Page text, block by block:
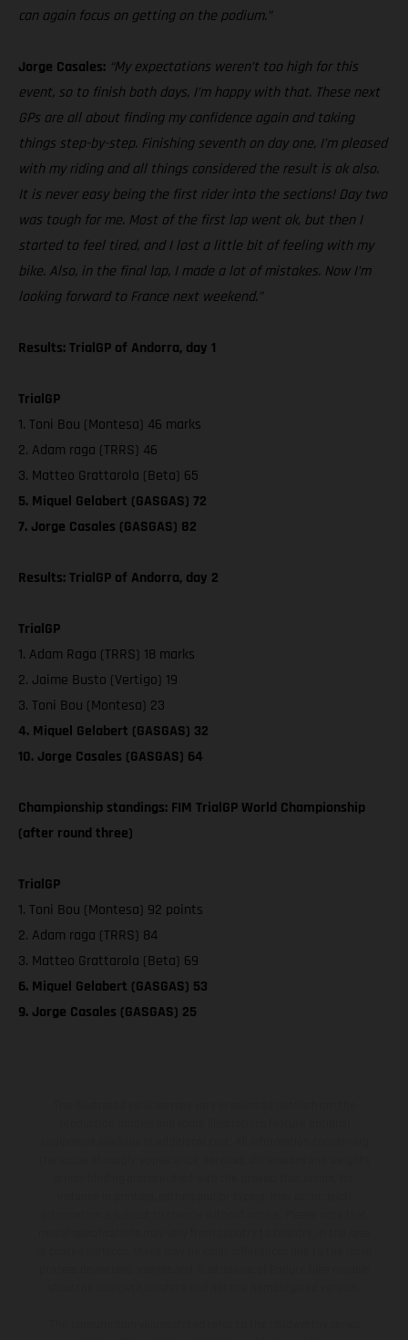
can again focus on getting on the podium.”
Jorge Casales: “My expectations weren’t too high for this
event, so to finish both days, I’m happy with that. These next
GPs are all about finding my confidence again and taking
things step-by-step. Finishing seventh on day one, I’m pleased
with my riding and all things considered the result is ok also.
It is never easy being the first rider into the sections! Day two
was tough for me. Most of the first lap went ok, but then I
started to feel tired, and I lost a little bit of feeling with my
bike. Also, in the final lap, I made a lot of mistakes. Now I’m
looking forward to France next weekend.”
Results: TrialGP of Andorra, day 1
TrialGP
1. Toni Bou (Montesa) 46 marks
2. Adam raga (TRRS) 46
3. Matteo Grattarola (Beta) 65
5. Miquel Gelabert (GASGAS) 72
7. Jorge Casales (GASGAS) 82
Results: TrialGP of Andorra, day 2
TrialGP
1. Adam Raga (TRRS) 18 marks
2. Jaime Busto (Vertigo) 19
3. Toni Bou (Montesa) 23
4. Miquel Gelabert (GASGAS) 32
10. Jorge Casales (GASGAS) 64
Championship standings: FIM TrialGP World Championship
(after round three)
TrialGP
1. Toni Bou (Montesa) 92 points
2. Adam raga (TRRS) 84
3. Matteo Grattarola (Beta) 69
6. Miquel Gelabert (GASGAS) 53
9. Jorge Casales (GASGAS) 25